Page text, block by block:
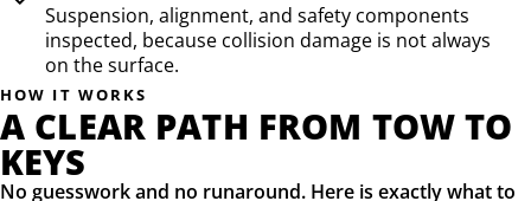
Suspension, alignment, and safety components
inspected, because collision damage is not always
on the surface.
HOW IT WORKS
A CLEAR PATH FROM TOW TO
KEYS
No guesswork and no runaround. Here is exactly what to